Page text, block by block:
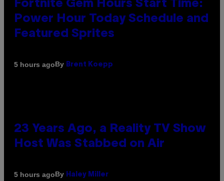
Fortnite Gem Hours Start Time:
Power Hour Today Schedule and
Featured Sprites
5 hours agoBy Brent Koepp
23 Years Ago, a Reality TV Show
Host Was Stabbed on Air
5 hours agoBy Haley Miller